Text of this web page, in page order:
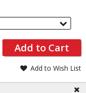
Add to Cart
Add to Wish List